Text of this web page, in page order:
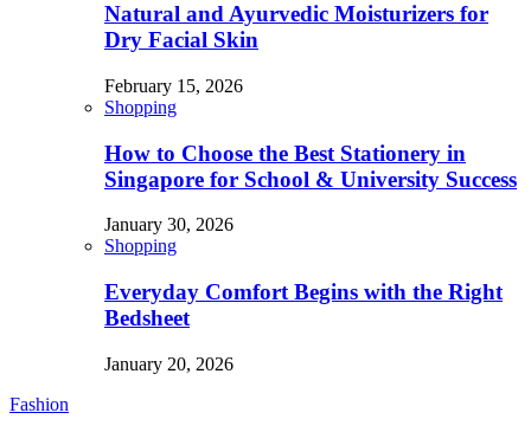
Natural and Ayurvedic Moisturizers for
Dry Facial Skin
February 15, 2026
Shopping
How to Choose the Best Stationery in
Singapore for School & University Success
January 30, 2026
Shopping
Everyday Comfort Begins with the Right
Bedsheet
January 20, 2026
Fashion